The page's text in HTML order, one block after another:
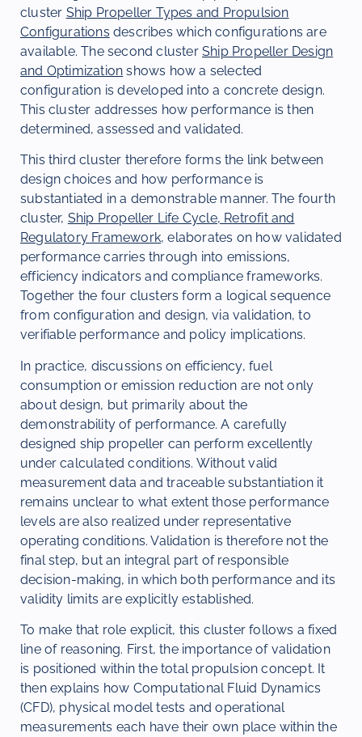
cluster Ship Propeller Types and Propulsion
Configurations describes which configurations are
available. The second cluster Ship Propeller Design
and Optimization shows how a selected
configuration is developed into a concrete design.
This cluster addresses how performance is then
determined, assessed and validated.
This third cluster therefore forms the link between
design choices and how performance is
substantiated in a demonstrable manner. The fourth
cluster, Ship Propeller Life Cycle, Retrofit and
Regulatory Framework, elaborates on how validated
performance carries through into emissions,
efficiency indicators and compliance frameworks.
Together the four clusters form a logical sequence
from configuration and design, via validation, to
verifiable performance and policy implications.
In practice, discussions on efficiency, fuel
consumption or emission reduction are not only
about design, but primarily about the
demonstrability of performance. A carefully
designed ship propeller can perform excellently
under calculated conditions. Without valid
measurement data and traceable substantiation it
remains unclear to what extent those performance
levels are also realized under representative
operating conditions. Validation is therefore not the
final step, but an integral part of responsible
decision-making, in which both performance and its
validity limits are explicitly established.
To make that role explicit, this cluster follows a fixed
line of reasoning. First, the importance of validation
is positioned within the total propulsion concept. It
then explains how Computational Fluid Dynamics
(CFD), physical model tests and operational
measurements each have their own place within the